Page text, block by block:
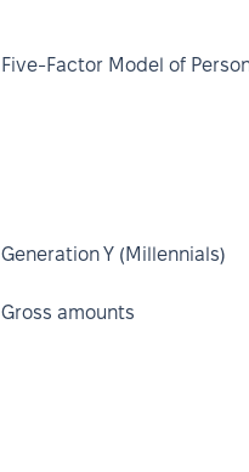
Five-Factor Model of
Generation Y (Millennials)
Gross amounts